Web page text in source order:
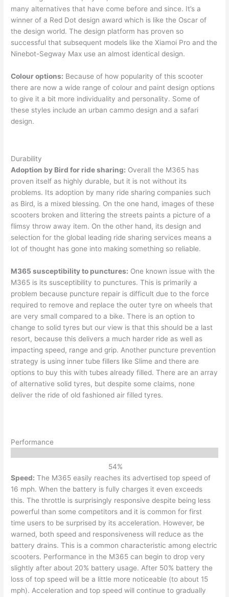
many alternatives that have come before and since. It’s a
winner of a Red Dot design award which is like the Oscar of
the design world. The design platform has proven so
successful that subsequent models like the Xiamoi Pro and the
Ninebot-Segway Max use an almost identical design.
Colour options: Because of how popularity of this scooter
there are now a wide range of colour and paint design options
to give it a bit more individuality and personality. Some of
these styles include an urban cammo design and a safari
design.
Durability
Adoption by Bird for ride sharing: Overall the M365 has
proven itself as highly durable, but it is not without its
problems. Its adoption by many ride sharing companies such
as Bird, is a mixed blessing. On the one hand, images of these
scooters broken and littering the streets paints a picture of a
flimsy throw away item. On the other hand, its design and
selection for the global leading ride sharing services means a
lot of thought has gone into making something so reliable.
M365 susceptibility to punctures: One known issue with the
M365 is its susceptibility to punctures. This is primarily a
problem because puncture repair is difficult due to the force
required to remove and replace the outer tyre on wheels that
are very small compared to a bike. There is an option to
change to solid tyres but our view is that this should be a last
resort, because this delivers a much harder ride as well as
impacting speed, range and grip. Another puncture prevention
strategy is using inner tube fillers like Slime and there are
options to buy this with tubes already filled. There are an array
of alternative solid tyres, but despite some claims, none
deliver the ride of old fashioned air filled tyres.
Performance
54%
Speed: The M365 easily reaches its advertised top speed of
16 mph. When the battery is fully charges it even exceeds
this. The throttle is surprisingly responsive despite being less
powerful than some competitors and it is common for first
time users to be surprised by its acceleration. However, be
warned, both speed and responsiveness will reduce as the
battery drains. This is a common characteristic among electric
scooters. Performance in the M365 can begin to drop very
slightly after about 20% battery usage. After 50% battery the
loss of top speed will be a little more noticeable (to about 15
mph). Acceleration and top speed will continue to gradually